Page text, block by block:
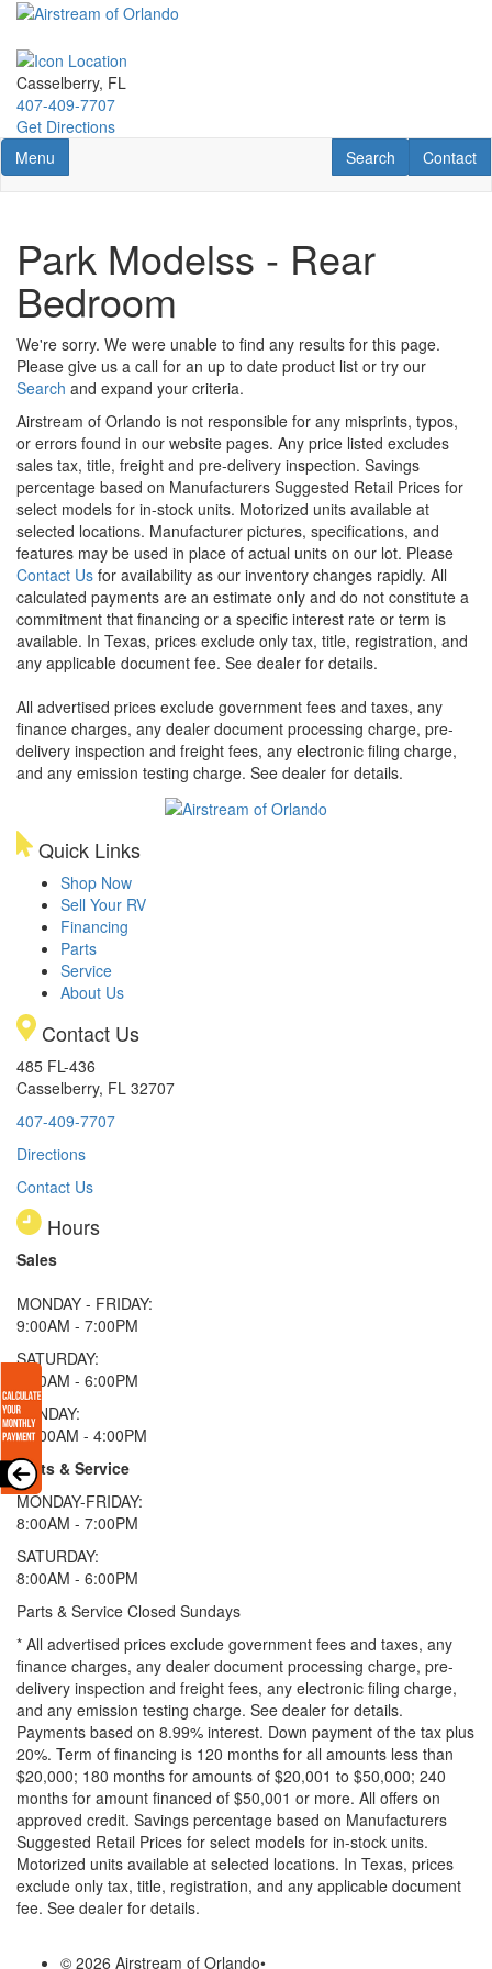
Skip
main
content
Casselberry, FL
407-409-7707
Get Directions
Toggle navigation
Menu Contact
Contact
RV Search
Search
Park Modelss - Rear
Bedroom
We're sorry. We were unable to find any results for this page.
Please give us a call for an up to date product list or try our
Search and expand your criteria.
Airstream of Orlando is not responsible for any misprints, typos,
or errors found in our website pages. Any price listed excludes
sales tax, title, freight and pre-delivery inspection. Savings
percentage based on Manufacturers Suggested Retail Prices for
select models for in-stock units. Motorized units available at
selected locations. Manufacturer pictures, specifications, and
features may be used in place of actual units on our lot. Please
Contact Us for availability as our inventory changes rapidly. All
calculated payments are an estimate only and do not constitute a
commitment that financing or a specific interest rate or term is
available. In Texas, prices exclude only tax, title, registration, and
any applicable document fee. See dealer for details.
All advertised prices exclude government fees and taxes, any
finance charges, any dealer document processing charge, pre-
delivery inspection and freight fees, any electronic filing charge,
and any emission testing charge. See dealer for details.
Quick Links
Shop Now
Sell Your RV
Financing
Parts
Service
About Us
Contact Us
485 FL-436
Casselberry, FL 32707
407-409-7707
Directions
Contact Us
Hours
Sales
MONDAY - FRIDAY:
9:00AM - 7:00PM
SATURDAY:
9:00AM - 6:00PM
SUNDAY:
11:00AM - 4:00PM
Parts & Service
MONDAY-FRIDAY:
8:00AM - 7:00PM
SATURDAY:
8:00AM - 6:00PM
Parts & Service Closed Sundays
* All advertised prices exclude government fees and taxes, any
finance charges, any dealer document processing charge, pre-
delivery inspection and freight fees, any electronic filing charge,
and any emission testing charge. See dealer for details.
Payments based on 8.99% interest. Down payment of the tax plus
20%. Term of financing is 120 months for all amounts less than
$20,000; 180 months for amounts of $20,001 to $50,000; 240
months for amount financed of $50,001 or more. All offers on
approved credit. Savings percentage based on Manufacturers
Suggested Retail Prices for select models for in-stock units.
Motorized units available at selected locations. In Texas, prices
exclude only tax, title, registration, and any applicable document
fee. See dealer for details.
© 2026 Airstream of Orlando•